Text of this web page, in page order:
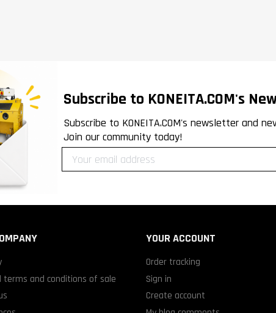
Subscribe to KONEITA.COM's
Subscribe to KONEITA.COM's newsletter and
Join our community today!
terms and conditions of sale
YOUR ACCOUNT
Order tracking
Sign in
Create account